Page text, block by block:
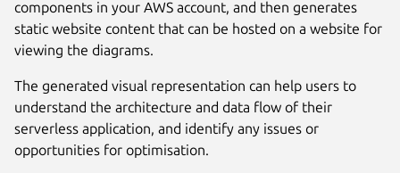
components in your AWS account, and then generates
static website content that can be hosted on a website for
viewing the diagrams.
The generated visual representation can help users to
understand the architecture and data flow of their
serverless application, and identify any issues or
opportunities for optimisation.